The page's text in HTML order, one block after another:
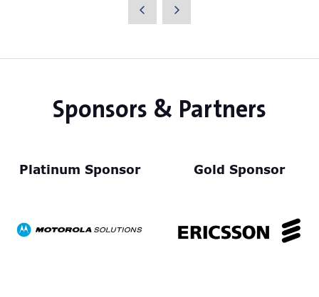
new
Sponsors & Partners
Platinum Sponsor Gold Sponsor